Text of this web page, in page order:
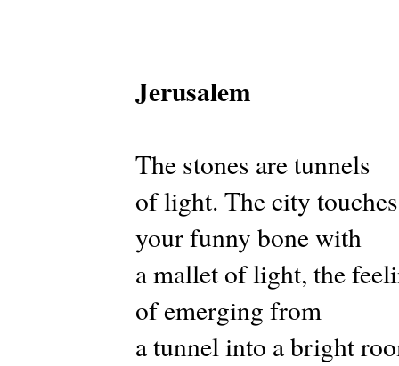
Jerusalem
The stones are tunnels
of light. The city touches
your funny bone with
a mallet of light, the
of emerging from
a tunnel into a bright